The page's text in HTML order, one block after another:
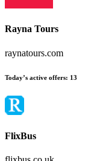
Rayna Tours
raynatours.com
Today’s active offers: 13
FlixBus